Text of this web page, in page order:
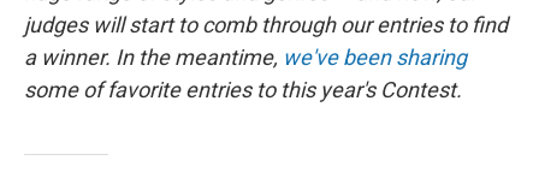
judges will start to comb through our entries to find
a winner. In the meantime, we've been sharing
some of favorite entries to this year's Contest.